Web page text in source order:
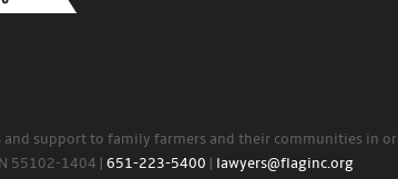
support to family farmers and their communities in
55102-1404 | 651-223-5400 lawyers@flaginc.org